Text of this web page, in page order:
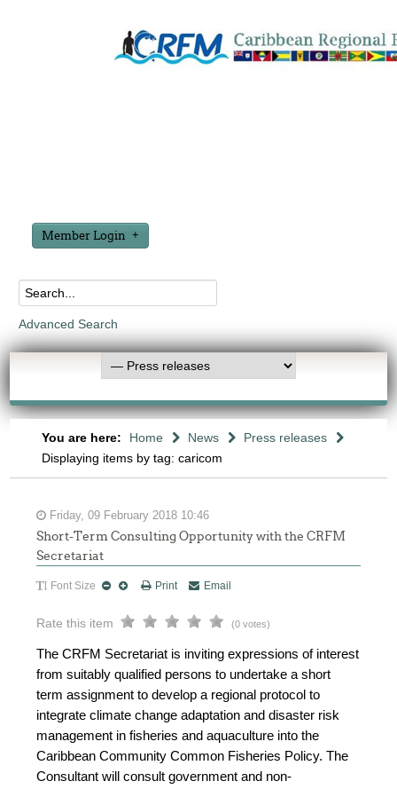
Member Login
Advanced Search
You are here: Home News
Press releases
Displaying items by tag: caricom
Friday, 09 February 2018 10:46
Short-Term Consulting Opportunity with the CRFM
Secretariat
Font Size Print Email
Rate this item (0 votes)
The CRFM Secretariat is inviting expressions of interest
from suitably qualified persons to undertake a short
term assignment to develop a regional protocol to
integrate climate change adaptation and disaster risk
management in fisheries and aquaculture into the
Caribbean Community Common Fisheries Policy. The
Consultant will consult government and non-